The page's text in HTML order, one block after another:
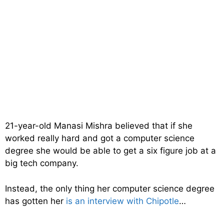
21-year-old Manasi Mishra believed that if she
worked really hard and got a computer science
degree she would be able to get a six figure job at a
big tech company.
Instead, the only thing her computer science degree
has gotten her is an interview with Chipotle…